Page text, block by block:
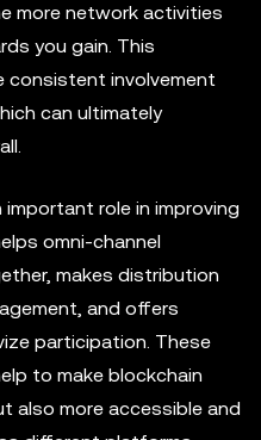
more network activities
you gain. This
consistent involvement
can ultimately
role in improving
omni-channel
makes distribution
and offers
participation. These
to make blockchain
also more accessible and